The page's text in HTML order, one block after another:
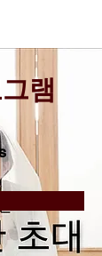
램